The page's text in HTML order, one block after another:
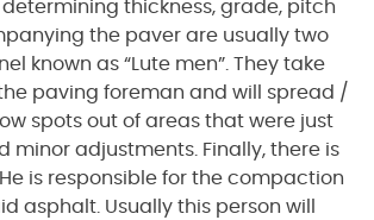
thickness, grade, pitch
the paver are usually two
known as “Lute men”. They take
paving foreman and will spread /
spots out of areas that were just
minor adjustments. Finally, there is
is responsible for the compaction
asphalt. Usually this person will